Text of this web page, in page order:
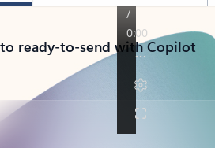
ready-to-send with Copilot